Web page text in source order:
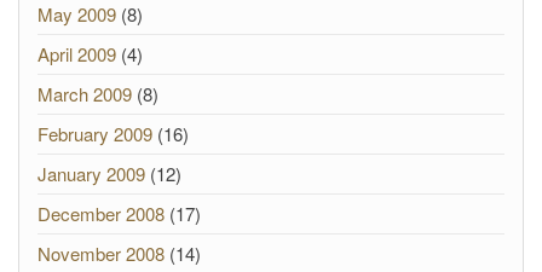
May 2009 (8)
April 2009 (4)
March 2009 (8)
February 2009 (16)
January 2009 (12)
December 2008 (17)
November 2008 (14)